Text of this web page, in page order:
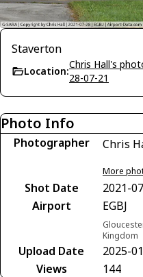
Staverton
Location:
Chris Hall's
28-07-21
Photo Info
Photographer Chris
More
Shot Date
2021-
Airport
EGBJ
Kingdom
Upload Date
2025-
Views
144